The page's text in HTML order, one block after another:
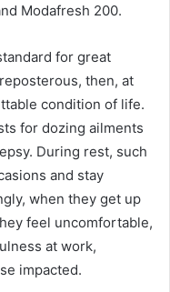
Modafresh 200.
for great
then, at
condition of life.
for dozing ailments
During rest, such
and stay
when they get up
feel uncomfortable,
at work,
impacted.